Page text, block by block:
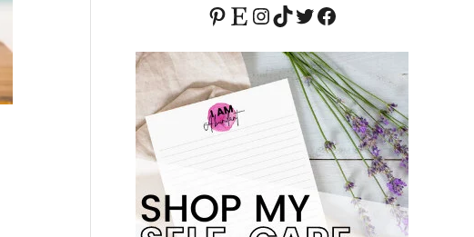
Pinterest Etsy InstagramTikTok Twitter Facebook